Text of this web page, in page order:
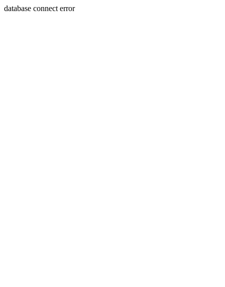
database connect error